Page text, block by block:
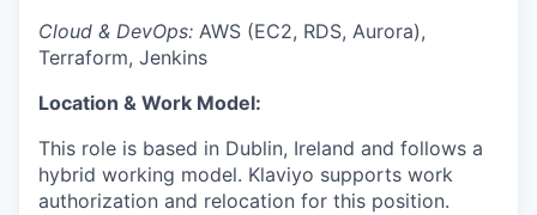
Cloud & DevOps: AWS (EC2, RDS, Aurora),
Terraform, Jenkins
Location & Work Model:
This role is based in Dublin, Ireland and follows a
hybrid working model. Klaviyo supports work
authorization and relocation for this position.